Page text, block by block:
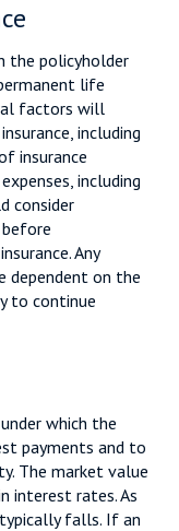
the policyholder
life
factors will
including
insurance
including
consider
Any
dependent on the
to continue
which the
payments and to
The market value
interest rates. As
falls. If an